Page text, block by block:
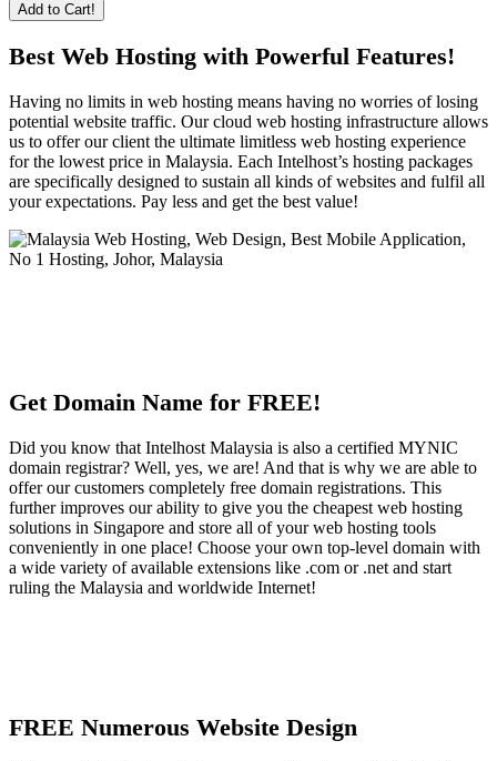
Add to Cart!
Best Web Hosting with Powerful Features!
Having no limits in web hosting means having no worries of losing
potential website traffic. Our cloud web hosting infrastructure allows
us to offer our client the ultimate limitless web hosting experience
for the lowest price in Malaysia. Each Intelhost’s hosting packages
are specifically designed to sustain all kinds of websites and fulfil all
your expectations. Pay less and get the best value!
Get Domain Name for FREE!
Did you know that Intelhost Malaysia is also a certified MYNIC
domain registrar? Well, yes, we are! And that is why we are able to
offer our customers completely free domain registrations. This
further improves our ability to give you the cheapest web hosting
solutions in Singapore and store all of your web hosting tools
conveniently in one place! Choose your own top-level domain with
a wide variety of available extensions like .com or .net and start
ruling the Malaysia and worldwide Internet!
FREE Numerous Website Design